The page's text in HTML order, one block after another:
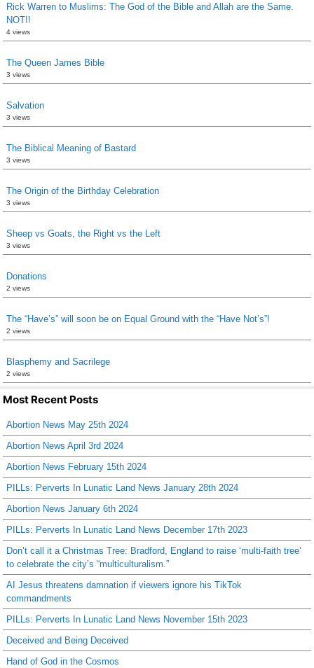
Rick Warren to Muslims: The God of the Bible and Allah are the Same.
NOT!!
4 views
The Queen James Bible
3 views
Salvation
3 views
The Biblical Meaning of Bastard
3 views
The Origin of the Birthday Celebration
3 views
Sheep vs Goats, the Right vs the Left
3 views
Donations
2 views
The “Have’s” will soon be on Equal Ground with the “Have Not’s”!
2 views
Blasphemy and Sacrilege
2 views
Most Recent Posts
Abortion News May 25th 2024
Abortion News April 3rd 2024
Abortion News February 15th 2024
PILLs: Perverts In Lunatic Land News January 28th 2024
Abortion News January 6th 2024
PILLs: Perverts In Lunatic Land News December 17th 2023
Don’t call it a Christmas Tree: Bradford, England to raise ‘multi-faith tree’
to celebrate the city’s “multiculturalism.”
AI Jesus threatens damnation if viewers ignore his TikTok
commandments
PILLs: Perverts In Lunatic Land News November 15th 2023
Deceived and Being Deceived
Hand of God in the Cosmos